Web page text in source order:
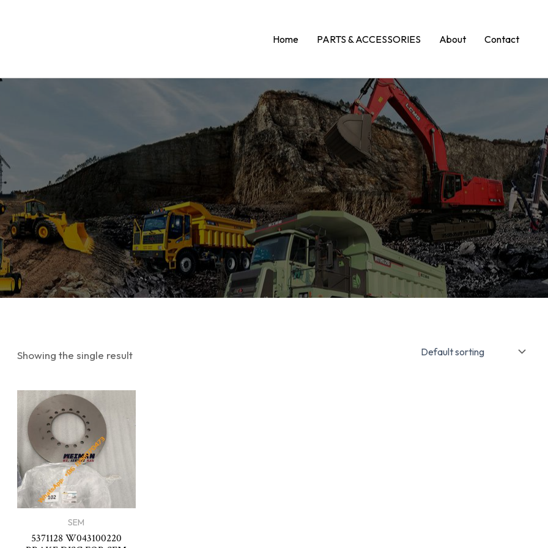
Home PARTS & ACCESSORIES About Contact
Showing the single result
SEM
5371128 W043100220